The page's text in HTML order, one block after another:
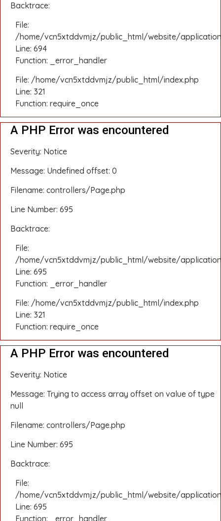
Backtrace:
File:
/home/vcn5xtddvmjz/public_html/website/
Line: 694
Function: _error_handler
File: /home/vcn5xtddvmjz/public_html/index.php
Line: 321
Function: require_once
A PHP Error was encountered
Severity: Notice
Message: Undefined offset: 0
Filename: controllers/Page.php
Line Number: 695
Backtrace:
File:
/home/vcn5xtddvmjz/public_html/website/
Line: 695
Function: _error_handler
File: /home/vcn5xtddvmjz/public_html/index.php
Line: 321
Function: require_once
A PHP Error was encountered
Severity: Notice
Message: Trying to access array offset on value of type
null
Filename: controllers/Page.php
Line Number: 695
Backtrace:
File:
/home/vcn5xtddvmjz/public_html/website/
Line: 695
Function: _error_handler